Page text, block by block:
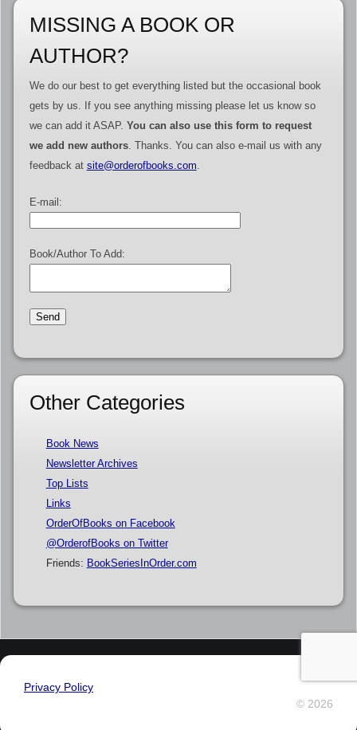
MISSING A BOOK OR
AUTHOR?
We do our best to get everything listed but the occasional book
gets by us. If you see anything missing please let us know so
we can add it ASAP. You can also use this form to request
we add new authors. Thanks. You can also e-mail us with any
feedback at site@orderofbooks.com
E-mail:
Book/Author To Add:
Other Categories
Book News
Newsletter Archives
Top Lists
Links
OrderOfBooks on Facebook
@OrderofBooks on Twitter
Friends: BookSeriesInOrder.com
Privacy Policy
© 2026